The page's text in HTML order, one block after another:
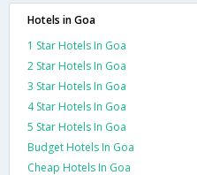
Hotels in Goa
1 Star Hotels In Goa
2 Star Hotels In Goa
3 Star Hotels In Goa
4 Star Hotels In Goa
5 Star Hotels In Goa
Budget Hotels In Goa
Cheap Hotels In Goa